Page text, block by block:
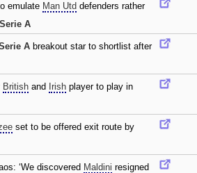
emulate Man Utd defenders rather
Serie A
A breakout star to shortlist after
British and Irish player to play in
set to be offered exit route by
‘We discovered Maldini resigned